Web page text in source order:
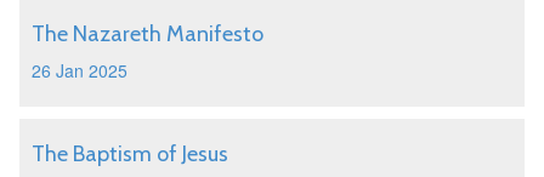
The Nazareth Manifesto
26 Jan 2025
The Baptism of Jesus